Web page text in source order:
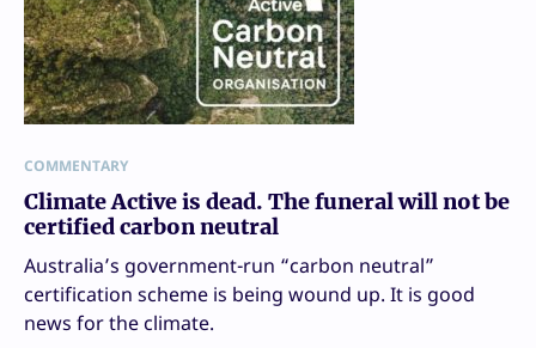
COMMENTARY
Climate Active is dead. The funeral will not be
certified carbon neutral
Australia’s government-run “carbon neutral”
certification scheme is being wound up. It is good
news for the climate.